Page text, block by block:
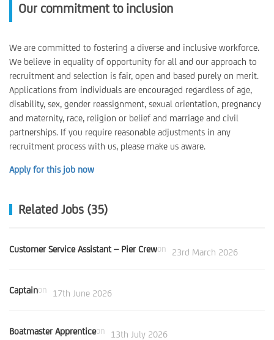
Our commitment to inclusion
We are committed to fostering a diverse and inclusive workforce.
We believe in equality of opportunity for all and our approach to
recruitment and selection is fair, open and based purely on merit.
Applications from individuals are encouraged regardless of age,
disability, sex, gender reassignment, sexual orientation, pregnancy
and maternity, race, religion or belief and marriage and civil
partnerships. If you require reasonable adjustments in any
recruitment process with us, please make us aware.
Apply for this job now
Related Jobs (35)
Customer Service Assistant – Pier Crewon 23rd March 2026
Captainon 17th June 2026
Boatmaster Apprenticeon 13th July 2026